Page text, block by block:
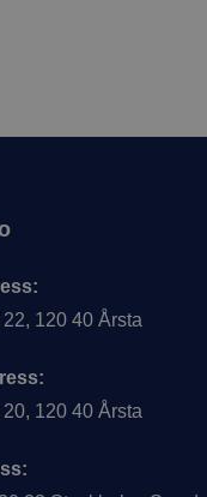
120 40 Årsta
120 40 Årsta